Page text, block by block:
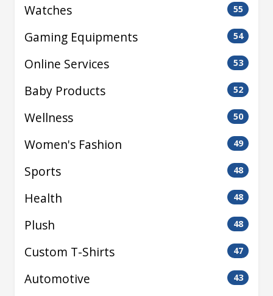
Watches 55
Gaming Equipments 54
Online Services 53
Baby Products 52
Wellness 50
Women's Fashion 49
Sports 48
Health 48
Plush 48
Custom T-Shirts 47
Automotive 43